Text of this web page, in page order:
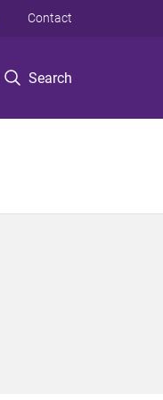
Search
Contact